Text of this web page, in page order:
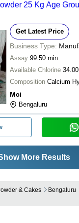
25 Kg Age
Get Latest Price
Business Type:
Assay 99.50 min
Available Chlorine
Composition Calcium
Mci
Bengaluru
More Results
& Cakes Bengaluru